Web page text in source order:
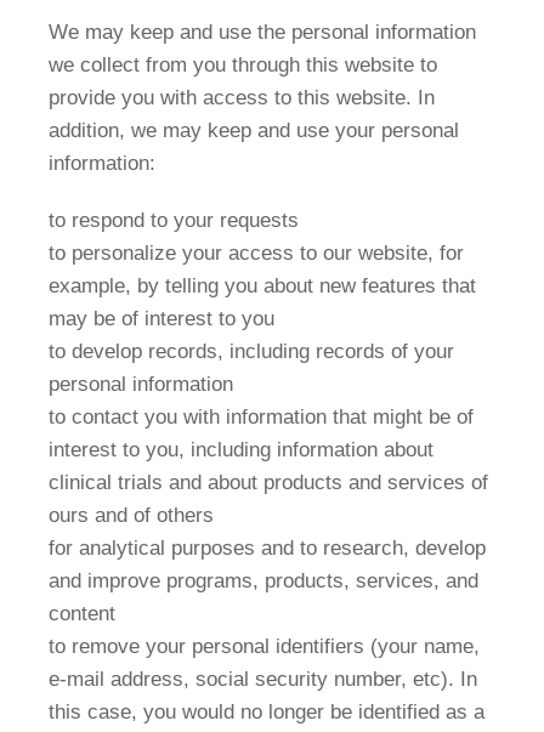
We may keep and use the personal information
we collect from you through this website to
provide you with access to this website. In
addition, we may keep and use your personal
information:
to respond to your requests
to personalize your access to our website, for
example, by telling you about new features that
may be of interest to you
to develop records, including records of your
personal information
to contact you with information that might be of
interest to you, including information about
clinical trials and about products and services of
ours and of others
for analytical purposes and to research, develop
and improve programs, products, services, and
content
to remove your personal identifiers (your name,
e-mail address, social security number, etc). In
this case, you would no longer be identified as a